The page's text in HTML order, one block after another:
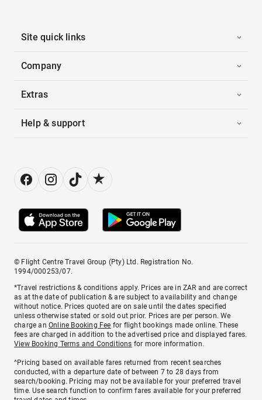
Site quick links
Company
Extras
Help & support
© Flight Centre Travel Group (Pty) Ltd. Registration No.
1994/000253/07.
*Travel restrictions & conditions apply. Prices are in ZAR and are correct
as at the date of publication & are subject to availability and change
without notice. Prices quoted are on sale until the dates specified
unless otherwise stated or sold out prior. Prices are per person. We
charge anOnline Booking Fee for flight bookings made online. These
fees are charged in addition to the advertised price and displayed fares.
View Booking Terms and Conditions for more information.
^Pricing based on available fares returned from recent searches
conducted, with a departure date of between 7 to 28 days from
search/booking. Pricing may not be available for your preferred travel
time. Use search function to confirm fares available for your preferred